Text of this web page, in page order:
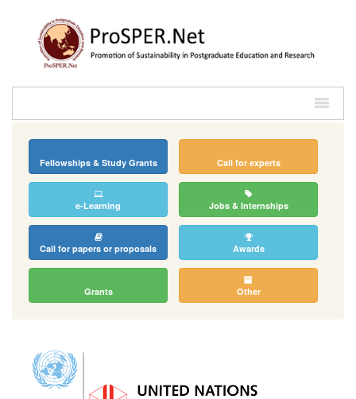
Fellowships & Study Grants Call for experts
e-Learning Jobs & Internships
Call for papers or proposals Awards
Grants Other